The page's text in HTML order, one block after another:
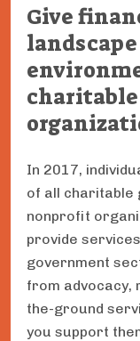
Give
In 2017,
of all charitable
nonprofit
provide
government
from advocacy,
the-ground
you support